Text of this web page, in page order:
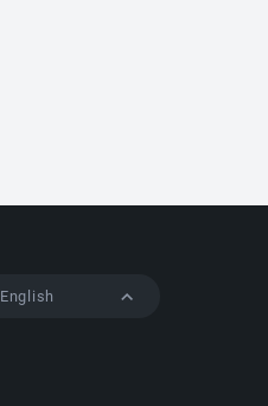
English